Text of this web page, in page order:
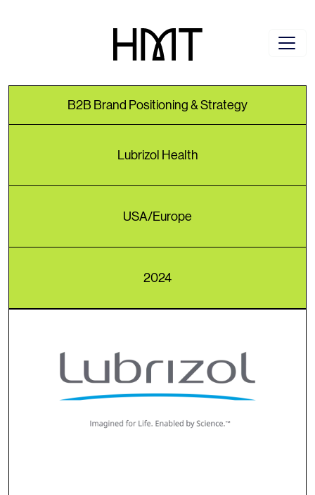
B2B Brand Positioning & Strategy
Lubrizol Health
USA/Europe
2024